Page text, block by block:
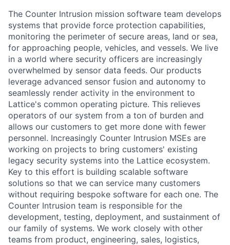
The Counter Intrusion mission software team develops
systems that provide force protection capabilities,
monitoring the perimeter of secure areas, land or sea,
for approaching people, vehicles, and vessels. We live
in a world where security officers are increasingly
overwhelmed by sensor data feeds. Our products
leverage advanced sensor fusion and autonomy to
seamlessly render activity in the environment to
Lattice's common operating picture. This relieves
operators of our system from a ton of burden and
allows our customers to get more done with fewer
personnel. Increasingly Counter Intrusion MSEs are
working on projects to bring customers' existing
legacy security systems into the Lattice ecosystem.
Key to this effort is building scalable software
solutions so that we can service many customers
without requiring bespoke software for each one. The
Counter Intrusion team is responsible for the
development, testing, deployment, and sustainment of
our family of systems. We work closely with other
teams from product, engineering, sales, logistics,